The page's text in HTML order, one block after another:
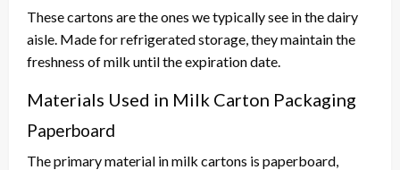
These cartons are the ones we typically see in the dairy
aisle. Made for refrigerated storage, they maintain the
freshness of milk until the expiration date.
Materials Used in Milk Carton Packaging
Paperboard
The primary material in milk cartons is paperboard,